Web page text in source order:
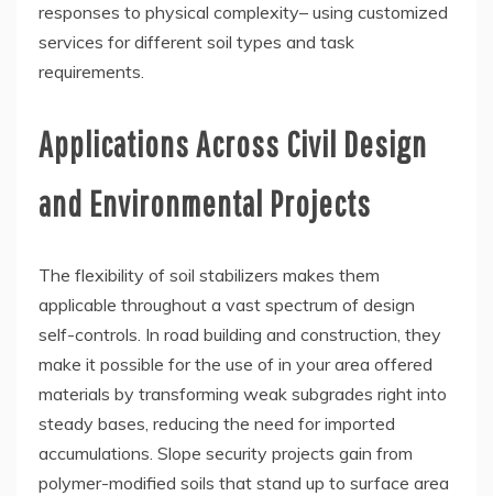
responses to physical complexity– using customized
services for different soil types and task
requirements.
Applications Across Civil Design
and Environmental Projects
The flexibility of soil stabilizers makes them
applicable throughout a vast spectrum of design
self-controls. In road building and construction, they
make it possible for the use of in your area offered
materials by transforming weak subgrades right into
steady bases, reducing the need for imported
accumulations. Slope security projects gain from
polymer-modified soils that stand up to surface area